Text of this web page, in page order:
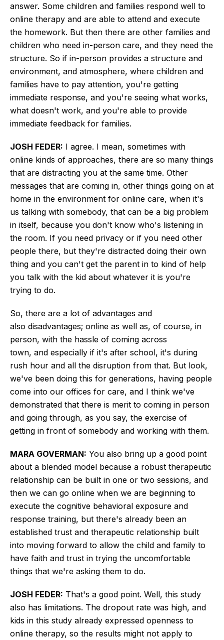
answer. Some children and families respond well to
online therapy and are able to attend and execute
the homework. But then there are other families and
children who need in-person care, and they need the
structure. So if in-person provides a structure and
environment, and atmosphere, where children and
families have to pay attention, you're getting
immediate response, and you're seeing what works,
what doesn't work, and you're able to provide
immediate feedback for families.
JOSH FEDER: I agree. I mean, sometimes with
online kinds of approaches, there are so many things
that are distracting you at the same time. Other
messages that are coming in, other things going on at
home in the environment for online care, when it's
us talking with somebody, that can be a big problem
in itself, because you don't know who's listening in
the room. If you need privacy or if you need other
people there, but they're distracted doing their own
thing and you can't get the parent in to kind of help
you talk with the kid about whatever it is you're
trying to do.
So, there are a lot of advantages and
also disadvantages; online as well as, of course, in
person, with the hassle of coming across
town, and especially if it's after school, it's during
rush hour and all the disruption from that. But look,
we've been doing this for generations, having people
come into our offices for care, and I think we've
demonstrated that there is merit to coming in person
and going through, as you say, the exercise of
getting in front of somebody and working with them.
MARA GOVERMAN: You also bring up a good point
about a blended model because a robust therapeutic
relationship can be built in one or two sessions, and
then we can go online when we are beginning to
execute the cognitive behavioral exposure and
response training, but there's already been an
established trust and therapeutic relationship built
into moving forward to allow the child and family to
have faith and trust in trying the uncomfortable
things that we're asking them to do.
JOSH FEDER: That's a good point. Well, this study
also has limitations. The dropout rate was high, and
kids in this study already expressed openness to
online therapy, so the results might not apply to